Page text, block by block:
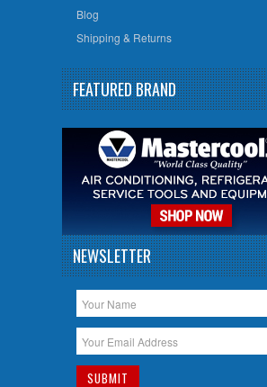
Blog
Shipping & Returns
FEATURED BRAND
NEWSLETTER